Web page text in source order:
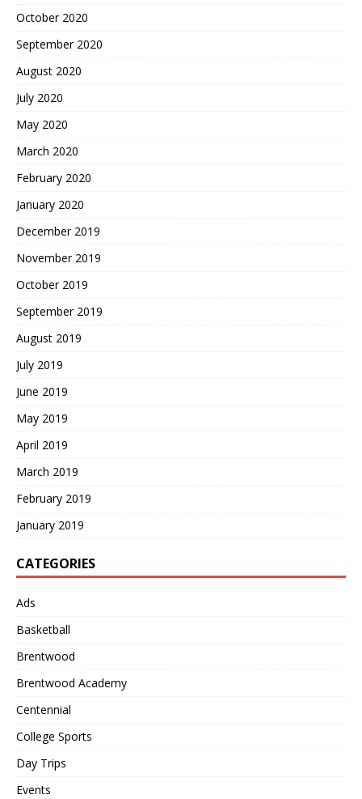
October 2020
September 2020
August 2020
July 2020
May 2020
March 2020
February 2020
January 2020
December 2019
November 2019
October 2019
September 2019
August 2019
July 2019
June 2019
May 2019
April 2019
March 2019
February 2019
January 2019
CATEGORIES
Ads
Basketball
Brentwood
Brentwood Academy
Centennial
College Sports
Day Trips
Events